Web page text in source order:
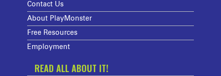
Contact Us
About PlayMonster
Free Resources
Employment
READ ALL ABOUT IT!